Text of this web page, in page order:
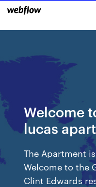
Welcome
lucas
The Apartment
Welcome to the
Clint Edwards